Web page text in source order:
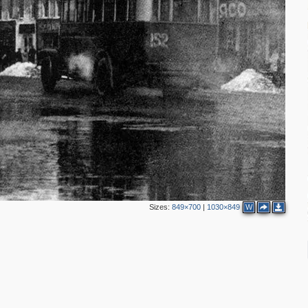
Sizes:849×700 | 1030×849 W
3
3
8
2
2
69
3
12
4